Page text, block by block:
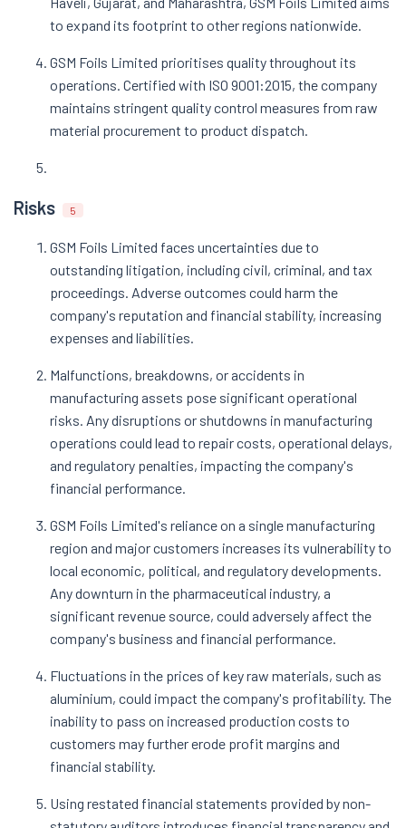
to expand its footprint to other regions nationwide.
GSM Foils Limited prioritises quality throughout its
operations. Certified with ISO 9001:2015, the company
maintains stringent quality control measures from raw
material procurement to product dispatch.
Risks 5
GSM Foils Limited faces uncertainties due to
outstanding litigation, including civil, criminal, and tax
proceedings. Adverse outcomes could harm the
company's reputation and financial stability, increasing
expenses and liabilities.
Malfunctions, breakdowns, or accidents in
manufacturing assets pose significant operational
risks. Any disruptions or shutdowns in manufacturing
operations could lead to repair costs, operational delays,
and regulatory penalties, impacting the company's
financial performance.
GSM Foils Limited's reliance on a single manufacturing
region and major customers increases its vulnerability to
local economic, political, and regulatory developments.
Any downturn in the pharmaceutical industry, a
significant revenue source, could adversely affect the
company's business and financial performance.
Fluctuations in the prices of key raw materials, such as
aluminium, could impact the company's profitability. The
inability to pass on increased production costs to
customers may further erode profit margins and
financial stability.
Using restated financial statements provided by non-